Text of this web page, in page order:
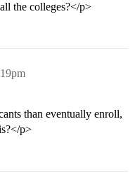
the colleges?</p>
than eventually enroll,
p>